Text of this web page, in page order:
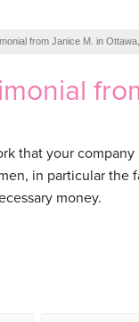
from Janice M. in
that your
in particular
money.